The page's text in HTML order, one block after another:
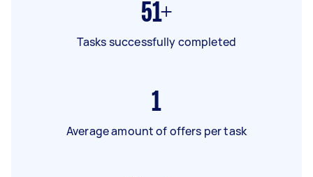
51+
Tasks successfully completed
1
Average amount of offers per task